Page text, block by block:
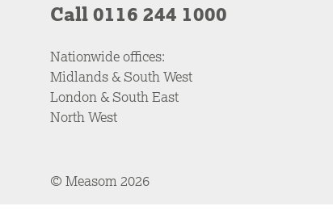
Call 0116 244 1000
Nationwide offices:
Midlands & South West
London & South East
North West
© Measom 2026